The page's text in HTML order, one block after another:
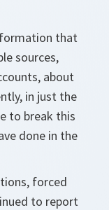
that
sources,
about
in just the
to break this
done in the
forced
to report